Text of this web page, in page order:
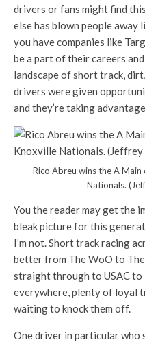
drivers or fans might find
else has blown people away
you have companies like
be a part of their careers
landscape of short track,
drivers were given
and they’re taking
Rico Abreu wins the A
Nationals.
You the reader may get the
bleak picture for this
I’m not. Short track racing
better from The WoO to
straight through to USAC
everywhere, plenty of loyal
waiting to knock them off.
One driver in particular who